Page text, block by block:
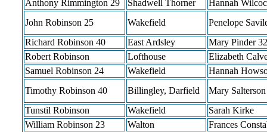
Anthony Rimmington 29 Shadwell Thorner
Hannah
John Robinson 25
Wakefield
Penelope
Richard Robinson 40
East Ardsley
Mary Pinder 32
Robert Robinson
Lofthouse
Elizabeth
Samuel Robinson 24
Wakefield
Hannah
Timothy Robinson 40
Billingley, Darfield
Mary
Tunstil Robinson
Wakefield
Sarah Kirke
William Robinson 23
Walton
Frances